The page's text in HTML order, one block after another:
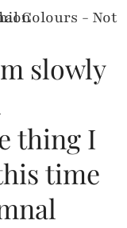
slowly
thing I
time